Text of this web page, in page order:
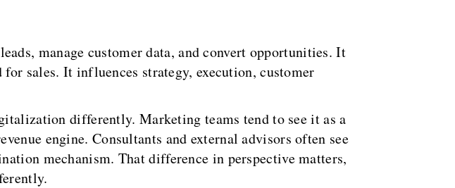
manage customer data, and convert opportunities. It
sales. It influences strategy, execution, customer
differently. Marketing teams tend to see it as a
engine. Consultants and external advisors often see
mechanism. That difference in perspective matters,